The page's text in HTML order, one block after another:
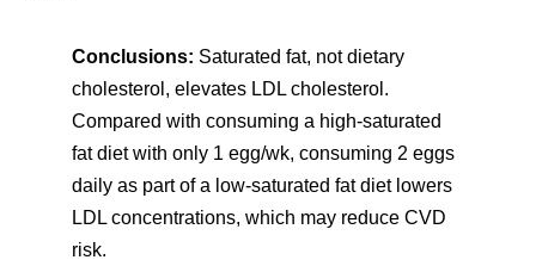
Conclusions: Saturated fat, not dietary
cholesterol, elevates LDL cholesterol.
Compared with consuming a high-saturated
fat diet with only 1 egg/wk, consuming 2 eggs
daily as part of a low-saturated fat diet lowers
LDL concentrations, which may reduce CVD
risk.